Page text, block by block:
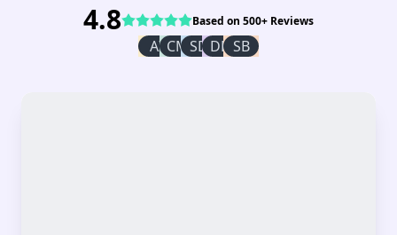
4.8 Based on 500+ Reviews
AI CM SD DR SB